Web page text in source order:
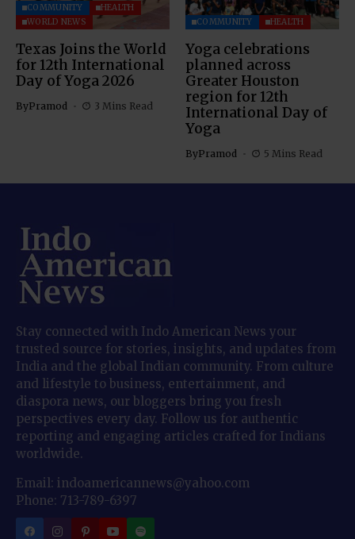
COMMUNITY
HEALTH
WORLD NEWS
Texas Joins the World
for 12th International
Day of Yoga 2026
ByPramod 3 Mins Read
COMMUNITY HEALTH
Yoga celebrations
planned across
Greater Houston
region for 12th
International Day of
Yoga
ByPramod 5 Mins Read
Stay connected with Indo American News your
trusted source for stories, insights, and updates from
India and the global Indian community. From culture
and lifestyle to business, entertainment, and
diaspora news, our bloggers bring you fresh
perspectives every day. Follow us for authentic
reporting and engaging articles crafted for Indians
worldwide.
Email: indoamericannews@yahoo.com
Phone: 713-789-6397